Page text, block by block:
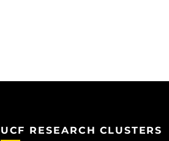
UCF RESEARCH CLUSTERS